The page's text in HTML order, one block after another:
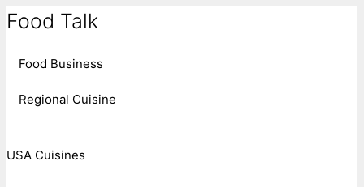
Food Talk
Food Business
Regional Cuisine
USA Cuisines